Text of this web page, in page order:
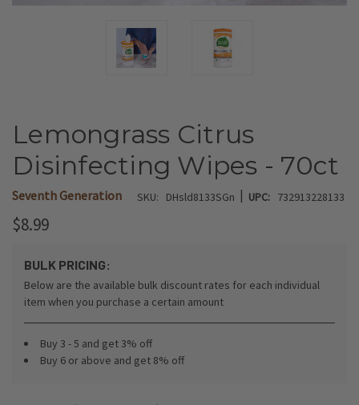
Lemongrass Citrus
Disinfecting Wipes - 70ct
Seventh Generation SKU: DHsld8133SGn | UPC: 732913228133
$8.99
BULK PRICING:
Below are the available bulk discount rates for each individual
item when you purchase a certain amount
Buy 3 - 5 and get 3% off
Buy 6 or above and get 8% off